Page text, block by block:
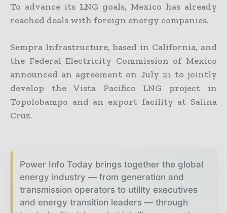
To advance its LNG goals, Mexico has already
reached deals with foreign energy companies.
Sempra Infrastructure, based in California, and
the Federal Electricity Commission of Mexico
announced an agreement on July 21 to jointly
develop the Vista Pacifico LNG project in
Topolobampo and an export facility at Salina
Cruz.
Power Info Today brings together the global
energy industry — from generation and
transmission operators to utility executives
and energy transition leaders — through